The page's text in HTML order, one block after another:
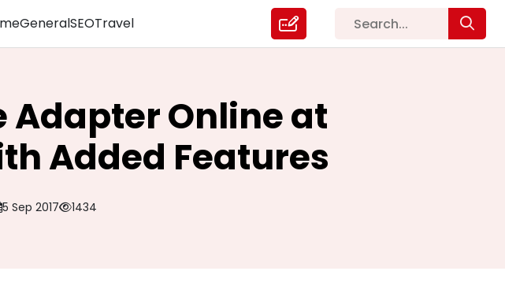
GeneralSEOTravel
Adapter Online at
Added Features
5 Sep 2017 1434